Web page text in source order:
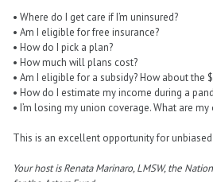
• Where do I get care if I’m uninsured?
• Am I eligible for free insurance?
• How do I pick a plan?
• How much will plans cost?
• Am I eligible for a subsidy? How about the
• How do I estimate my income during a
• I’m losing my union coverage. What are
This is an excellent opportunity for
Your host is Renata Marinaro, LMSW, the